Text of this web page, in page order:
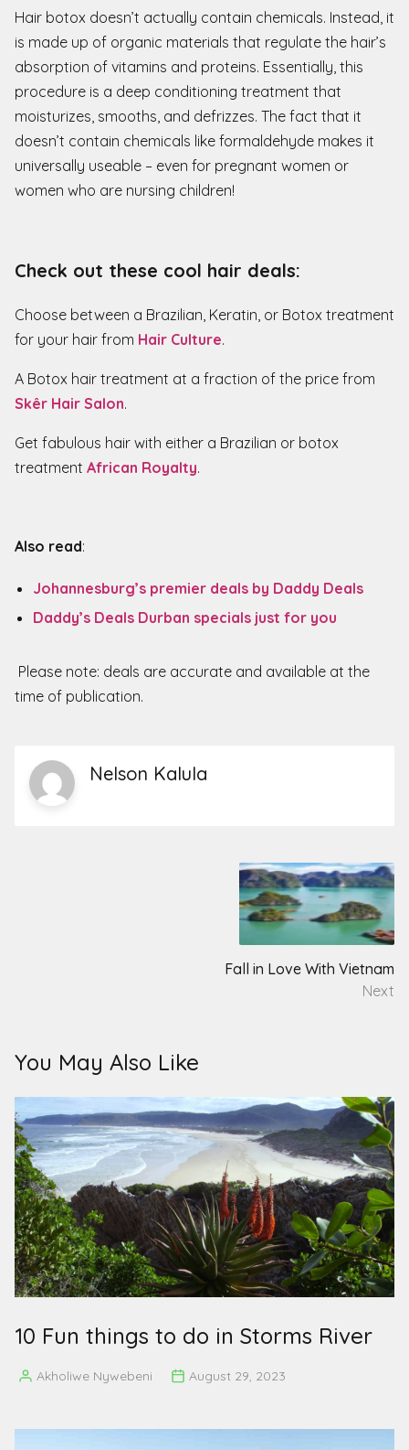
Hair botox doesn’t actually contain chemicals. Instead, it
is made up of organic materials that regulate the hair’s
absorption of vitamins and proteins. Essentially, this
procedure is a deep conditioning treatment that
moisturizes, smooths, and defrizzes. The fact that it
doesn’t contain chemicals like formaldehyde makes it
universally useable – even for pregnant women or
women who are nursing children!
Check out these cool hair deals:
Choose between a Brazilian, Keratin, or Botox treatment
for your hair from Hair Culture.
A Botox hair treatment at a fraction of the price from
Skêr Hair Salon.
Get fabulous hair with either a Brazilian or botox
treatment African Royalty.
Also read:
Johannesburg’s premier deals by Daddy Deals
Daddy’s Deals Durban specials just for you
Please note: deals are accurate and available at the
time of publication.
Nelson Kalula
Fall in Love With Vietnam
Next
You May Also Like
10 Fun things to do in Storms River
PostedAkholiwe Nywebeni August 29, 2023